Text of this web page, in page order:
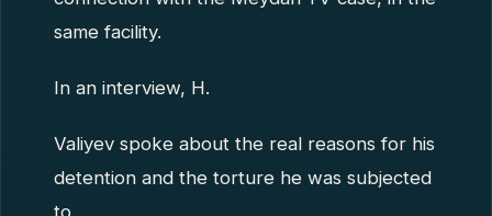
same facility.
In an interview, H.
Valiyev spoke about the real reasons for his
detention and the torture he was subjected
to.